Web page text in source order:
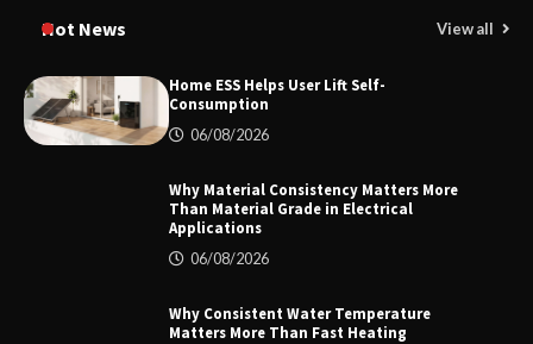
How to Choose a Reliable Freight
Home ESS Helps User Lift Self-
Hot News View all
Home ESS Helps User Lift Self-
Consumption
06/08/2026
Why Material Consistency Matters More
Than Material Grade in Electrical
Applications
06/08/2026
Why Consistent Water Temperature
Matters More Than Fast Heating